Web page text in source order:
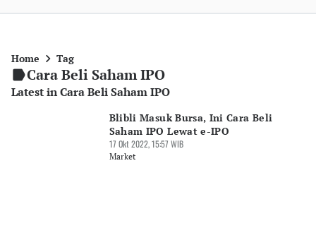
Home Tag
Cara Beli Saham IPO
Latest in Cara Beli Saham IPO
Blibli Masuk Bursa, Ini Cara Beli
Saham IPO Lewat e-IPO
17 Okt 2022, 15:57 WIB
Market